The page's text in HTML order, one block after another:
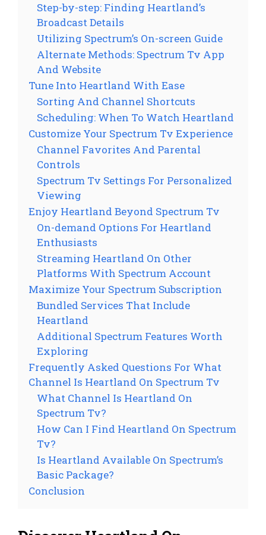
Step-by-step: Finding Heartland’s
Broadcast Details
Utilizing Spectrum’s On-screen Guide
Alternate Methods: Spectrum Tv App
And Website
Tune Into Heartland With Ease
Sorting And Channel Shortcuts
Scheduling: When To Watch Heartland
Customize Your Spectrum Tv Experience
Channel Favorites And Parental
Controls
Spectrum Tv Settings For Personalized
Viewing
Enjoy Heartland Beyond Spectrum Tv
On-demand Options For Heartland
Enthusiasts
Streaming Heartland On Other
Platforms With Spectrum Account
Maximize Your Spectrum Subscription
Bundled Services That Include
Heartland
Additional Spectrum Features Worth
Exploring
Frequently Asked Questions For What
Channel Is Heartland On Spectrum Tv
What Channel Is Heartland On
Spectrum Tv?
How Can I Find Heartland On Spectrum
Tv?
Is Heartland Available On Spectrum’s
Basic Package?
Conclusion